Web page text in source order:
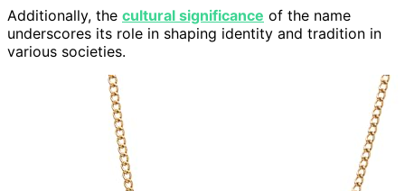
Additionally, the cultural significance of the name
underscores its role in shaping identity and tradition in
various societies.